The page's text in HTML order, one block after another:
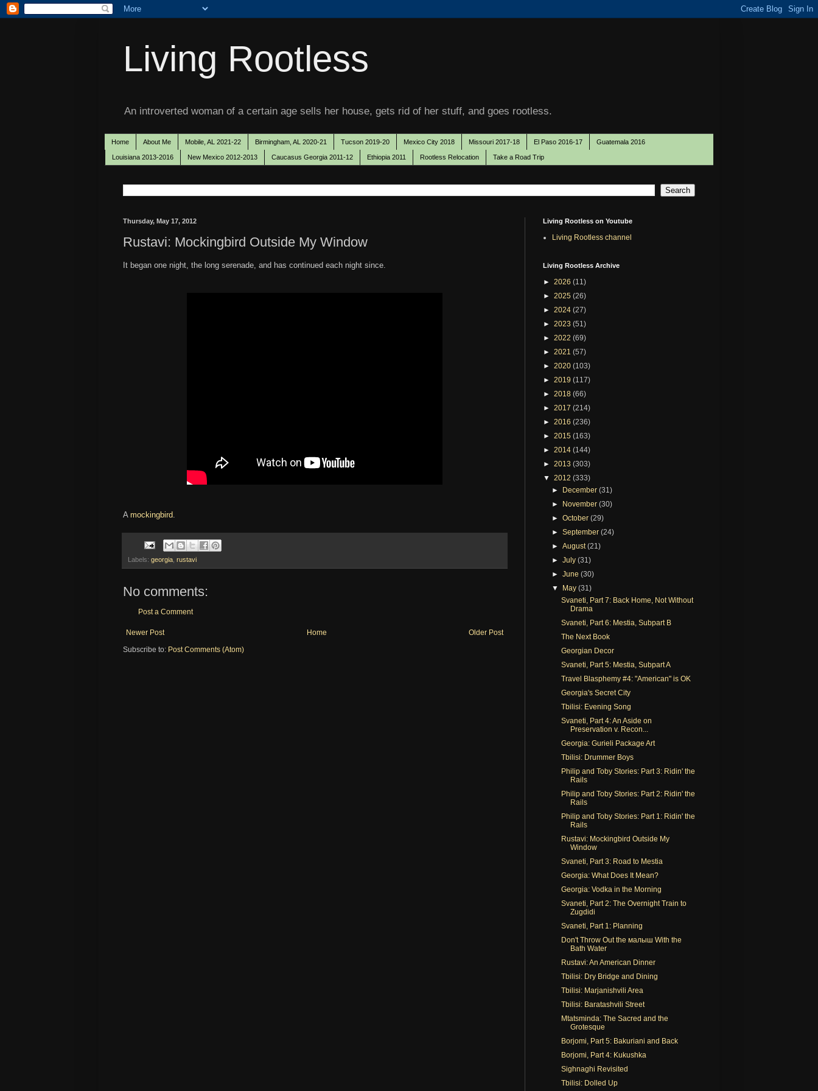
Living Rootless
An introverted woman of a certain age sells her house, gets rid of her stuff, and goes rootless.
Home About Me Mobile, AL 2021-22 Birmingham, AL 2020-21 Tucson 2019-20 Mexico City 2018 Missouri 2017-18 El Paso 2016-17 Guatemala 2016
Louisiana 2013-2016 New Mexico 2012-2013 Caucasus Georgia 2011-12 Ethiopia 2011 Rootless Relocation Take a Road Trip
Thursday, May 17, 2012
Rustavi: Mockingbird Outside My Window
It began one night, the long serenade, and has continued each night since.
A mockingbird.
Labels: georgia rustavi
No comments:
Post a Comment
Newer Post Older Post
Home
Subscribe to: Post Comments (Atom)
Living Rootless on Youtube
Living Rootless channel
Living Rootless Archive
► 2026 (11)
► 2025 (26)
► 2024 (27)
► 2023 (51)
► 2022 (69)
► 2021 (57)
► 2020 (103)
► 2019 (117)
► 2018 (66)
► 2017 (214)
► 2016 (236)
► 2015 (163)
► 2014 (144)
► 2013 (303)
▼ 2012 (333)
► December(31)
► November(30)
►October(29)
►September(24)
►August(21)
►July(31)
►June(30)
▼ May(31)
Svaneti, Part 7: Back Home, Not Without
Drama
Svaneti, Part 6: Mestia, Subpart B
The Next Book
Georgian Decor
Svaneti, Part 5: Mestia, Subpart A
Travel Blasphemy #4: "American" is OK
Georgia's Secret City
Tbilisi: Evening Song
Svaneti, Part 4: An Aside on
Preservation v. Recon...
Georgia: Gurieli Package Art
Tbilisi: Drummer Boys
Philip and Toby Stories: Part 3: Ridin' the
Rails
Philip and Toby Stories: Part 2: Ridin' the
Rails
Philip and Toby Stories: Part 1: Ridin' the
Rails
Rustavi: Mockingbird Outside My
Window
Svaneti, Part 3: Road to Mestia
Georgia: What Does It Mean?
Georgia: Vodka in the Morning
Svaneti, Part 2: The Overnight Train to
Zugdidi
Svaneti, Part 1: Planning
Don't Throw Out the малыш With the
Bath Water
Rustavi: An American Dinner
Tbilisi: Dry Bridge and Dining
Tbilisi: Marjanishvili Area
Tbilisi: Baratashvili Street
Mtatsminda: The Sacred and the
Grotesque
Borjomi, Part 5: Bakuriani and Back
Borjomi, Part 4: Kukushka
Sighnaghi Revisited
Tbilisi: Dolled Up